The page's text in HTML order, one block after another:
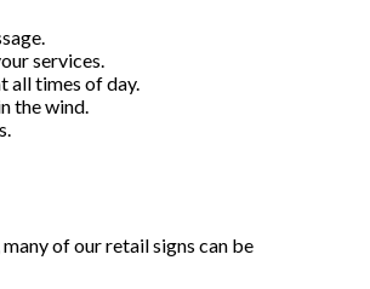
services.
all times of day.
the wind.
of our retail signs can be